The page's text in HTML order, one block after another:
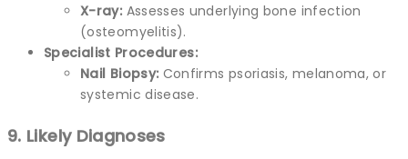
X-ray: Assesses underlying bone infection
(osteomyelitis).
Specialist Procedures:
Nail Biopsy: Confirms psoriasis, melanoma, or
systemic disease.
9. Likely Diagnoses